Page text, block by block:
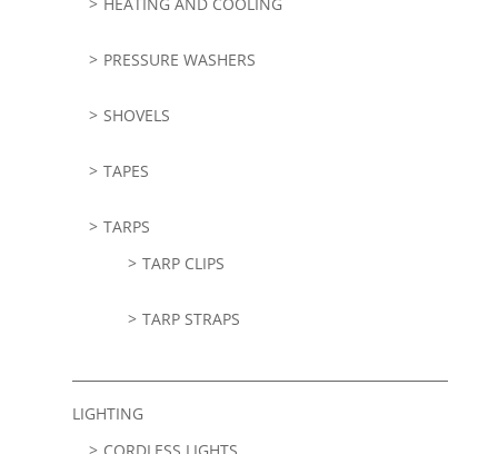
PRESSURE WASHERS
SHOVELS
TAPES
TARPS
TARP CLIPS
TARP STRAPS
LIGHTING
CORDLESS LIGHTS